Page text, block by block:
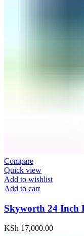
Compare
Quick view
Add to wishlist
Add to cart
Skyworth 24 Inch
KSh 17,000.00